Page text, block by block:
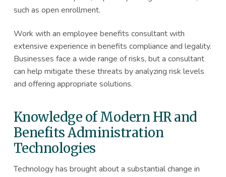
such as open enrollment.
Work with an employee benefits consultant with
extensive experience in benefits compliance and legality.
Businesses face a wide range of risks, but a consultant
can help mitigate these threats by analyzing risk levels
and offering appropriate solutions.
Knowledge of Modern HR and
Benefits Administration
Technologies
Technology has brought about a substantial change in